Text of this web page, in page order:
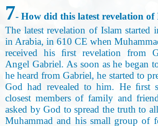
7- How did this latest revelation of
The latest revelation of Islam started
in Arabia, in 610 CE when
received his ﬁrst revelation from
Angel Gabriel. As soon as he began
he heard from Gabriel, he started to
God had revealed to him. He ﬁrst
closest members of family and
asked by God to spread the truth to
Muhammad and his small group of